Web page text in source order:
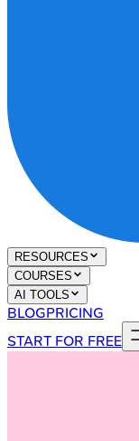
RESOURCES
COURSES
AI TOOLS
BLOGPRICING
START FOR FREE